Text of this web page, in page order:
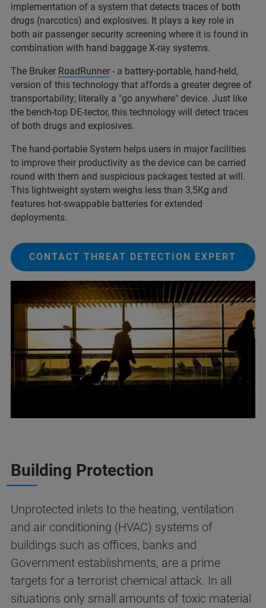
implementation of a system that detects traces of both
drugs (narcotics) and explosives. It plays a key role in
both air passenger security screening where it is found in
combination with hand baggage X-ray systems.
The Bruker RoadRunner - a battery-portable, hand-held,
version of this technology that affords a greater degree of
transportability; literally a "go anywhere" device. Just like
the bench-top DE-tector, this technology will detect traces
of both drugs and explosives.
The hand-portable System helps users in major facilities
to improve their productivity as the device can be carried
round with them and suspicious packages tested at will.
This lightweight system weighs less than 3,5Kg and
features hot-swappable batteries for extended
deployments.
CONTACT THREAT DETECTION EXPERT
Building Protection
Unprotected inlets to the heating, ventilation
and air conditioning (HVAC) systems of
buildings such as offices, banks and
Government establishments, are a prime
targets for a terrorist chemical attack. In all
situations only small amounts of toxic material